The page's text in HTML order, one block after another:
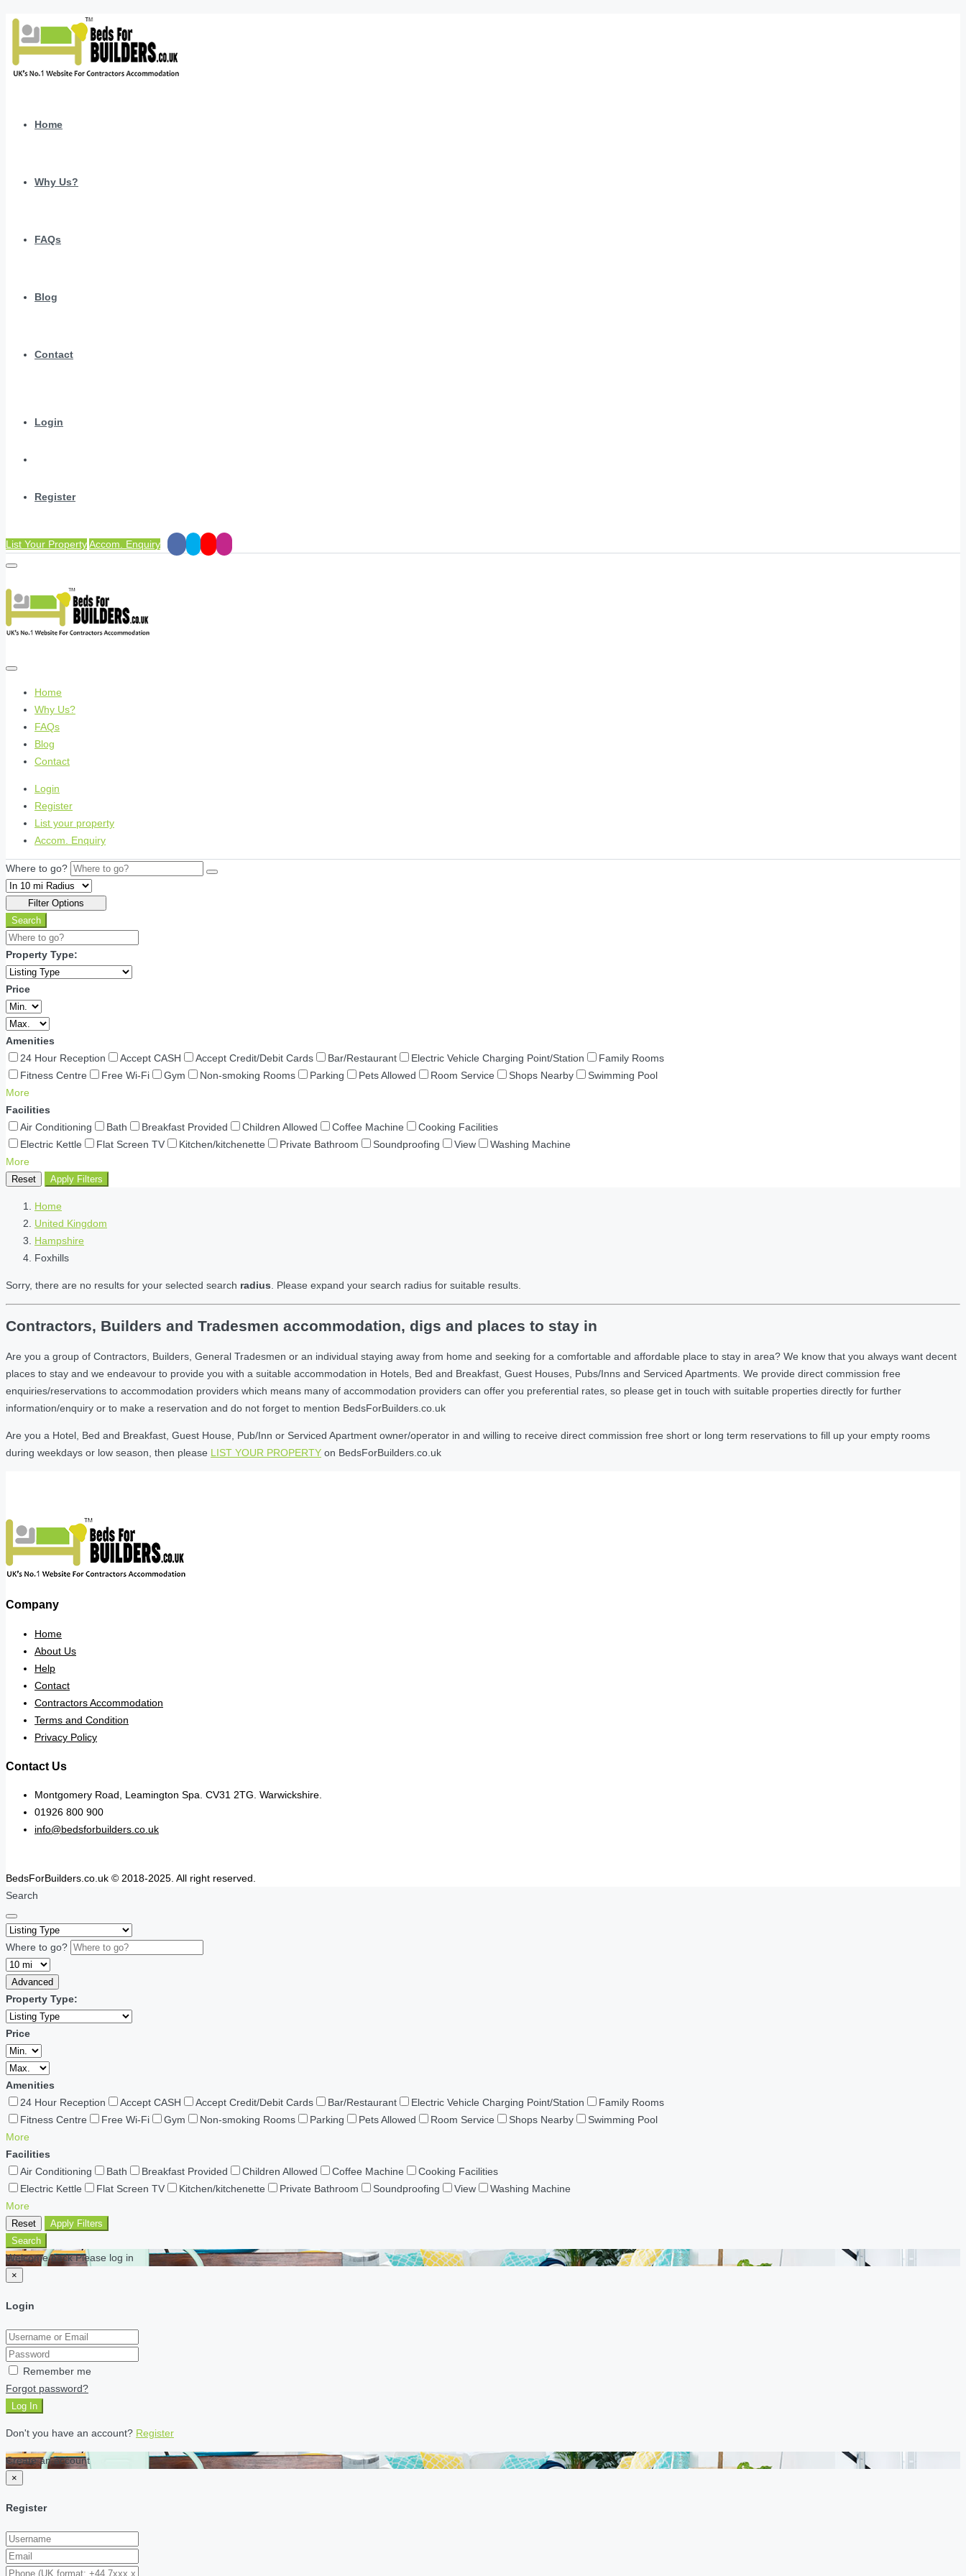
Home
Why Us?
FAQs
Blog
Contact
Login
Register
List Your PropertyAccom. Enquiry
Home
Why Us?
FAQs
Blog
Contact
Login
Register
List your property
Accom. Enquiry
Where to go?
Filter Options
Search
Property Type:
Price
Amenities
24 Hour Reception
Accept CASH Accept Credit/Debit Cards Bar/Restaurant Electric Vehicle Charging Point/Station
Family Rooms
Fitness Centre
Free Wi-Fi Gym Non-smoking Rooms Parking Pets Allowed Room Service Shops Nearby
Swimming Pool
More
Facilities
Air Conditioning
Bath Breakfast Provided Children Allowed Coffee Machine
Cooking Facilities
Electric Kettle
Flat Screen TV Kitchen/kitchenette Private Bathroom Soundproofing View
Washing Machine
More
Reset Apply Filters
Home
United Kingdom
Hampshire
Foxhills
Sorry, there are no results for your selected search radius . Please expand your search radius for suitable results.
Contractors, Builders and Tradesmen accommodation, digs and places to stay in
Are you a group of Contractors, Builders, General Tradesmen or an individual staying away from home and seeking for a comfortable and affordable place to stay in area? We know that you always want decent
places to stay and we endeavour to provide you with a suitable accommodation in Hotels, Bed and Breakfast, Guest Houses, Pubs/Inns and Serviced Apartments. We provide direct commission free
enquiries/reservations to accommodation providers which means many of accommodation providers can offer you preferential rates, so please get in touch with suitable properties directly for further
information/enquiry or to make a reservation and do not forget to mention BedsForBuilders.co.uk
Are you a Hotel, Bed and Breakfast, Guest House, Pub/Inn or Serviced Apartment owner/operator in and willing to receive direct commission free short or long term reservations to fill up your empty rooms
during weekdays or low season, then please LIST YOUR PROPERTY on BedsForBuilders.co.uk
Company
Home
About Us
Help
Contact
Contractors Accommodation
Terms and Condition
Privacy Policy
Contact Us
Montgomery Road, Leamington Spa. CV31 2TG. Warwickshire.
01926 800 900
info@bedsforbuilders.co.uk
BedsForBuilders.co.uk © 2018-2025. All right reserved.
Search
Where to go?
Advanced
Property Type:
Price
Amenities
24 Hour Reception
Accept CASH Accept Credit/Debit Cards Bar/Restaurant Electric Vehicle Charging Point/Station
Family Rooms
Fitness Centre
Free Wi-Fi Gym Non-smoking Rooms Parking Pets Allowed Room Service Shops Nearby
Swimming Pool
More
Facilities
Air Conditioning
Bath Breakfast Provided Children Allowed Coffee Machine
Cooking Facilities
Electric Kettle
Flat Screen TV Kitchen/kitchenette Private Bathroom Soundproofing View
Washing Machine
More
Reset
Apply Filters
Search
Welcome back Please log in
×
Login
Remember me
Forgot password?
Log In
Don't you have an account? Register
Create an account
×
Register